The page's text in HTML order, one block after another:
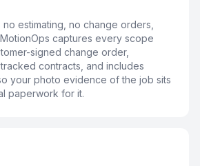
no estimating, no change orders,
captures every scope
signed change order,
contracts, and includes
your photo evidence of the job sits
paperwork for it.